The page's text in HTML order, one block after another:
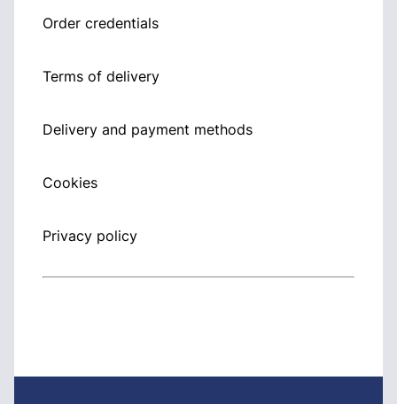
Order credentials
Terms of delivery
Delivery and payment methods
Cookies
Privacy policy